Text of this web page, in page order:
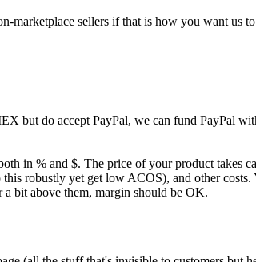
marketplace sellers if that is how you want us
but do accept PayPal, we can fund PayPal
in % and $. The price of your product takes
robustly yet get low ACOS), and other
bit above them, margin should be OK.